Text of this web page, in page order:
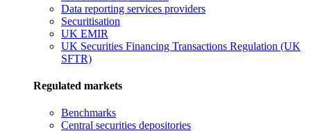
Data reporting services providers
Securitisation
UK EMIR
UK Securities Financing Transactions Regulation (UK
SFTR)
Regulated markets
Benchmarks
Central securities depositories